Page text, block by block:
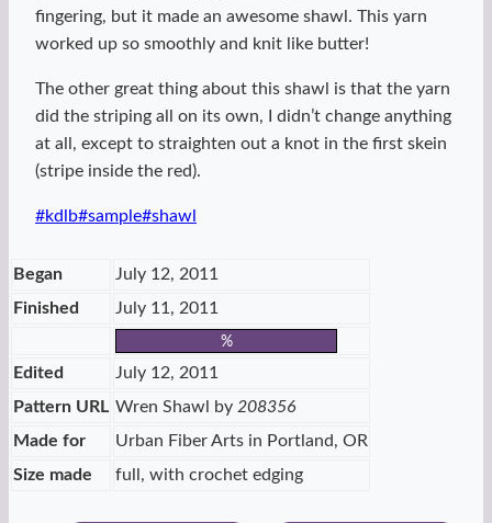
fingering, but it made an awesome shawl. This yarn
worked up so smoothly and knit like butter!
The other great thing about this shawl is that the yarn
did the striping all on its own, I didn’t change anything
at all, except to straighten out a knot in the first skein
(stripe inside the red).
Post
#kdlb#sample#shawl
Began
July 12, 2011
Finished
July 11, 2011
%
Edited
July 12, 2011
Pattern URL Wren Shawl by 208356
Made for
Urban Fiber Arts in Portland, OR
Size made
full, with crochet edging